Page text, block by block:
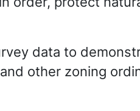
data to
other zoning